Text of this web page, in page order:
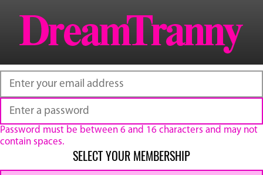
Password must be between 6 and 16 characters and may not
contain spaces.
SELECT YOUR MEMBERSHIP